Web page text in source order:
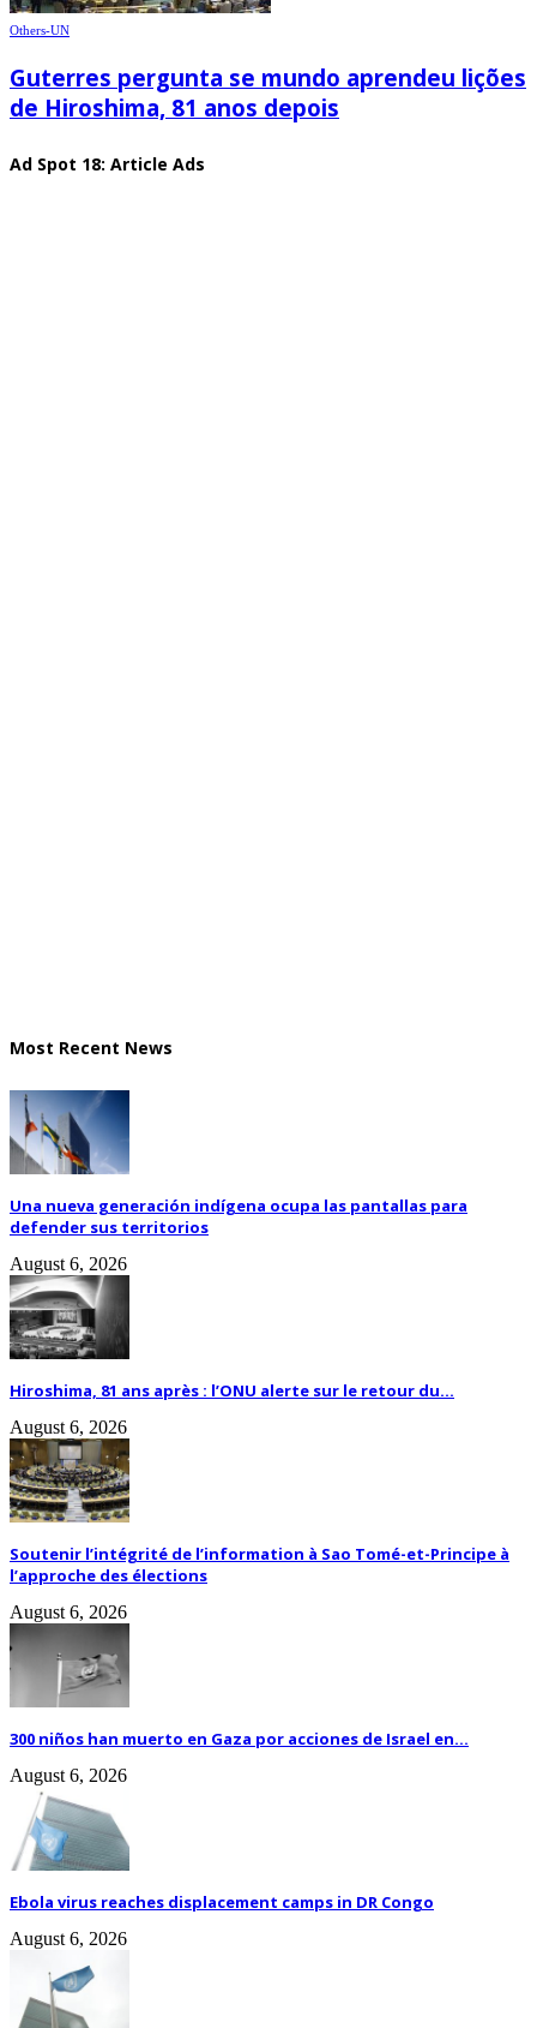
Others-UN
Guterres pergunta se mundo aprendeu lições
de Hiroshima, 81 anos depois
Ad Spot 18: Article Ads
Most Recent News
Una nueva generación indígena ocupa las pantallas para
defender sus territorios
August 6, 2026
Hiroshima, 81 ans après : l’ONU alerte sur le retour du...
August 6, 2026
Soutenir l’intégrité de l’information à Sao Tomé-et-Principe à
l’approche des élections
August 6, 2026
300 niños han muerto en Gaza por acciones de Israel en...
August 6, 2026
Ebola virus reaches displacement camps in DR Congo
August 6, 2026